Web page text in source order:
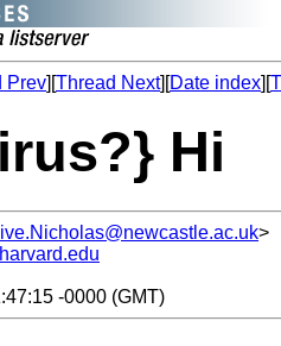
Prev][Thread Next][Date index][
Hi
>
-0000 (GMT)